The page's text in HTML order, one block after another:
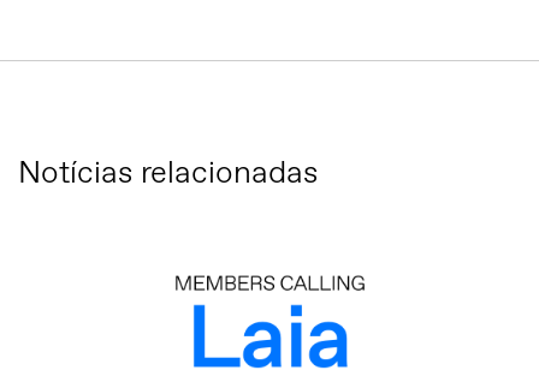
Notícias relacionadas